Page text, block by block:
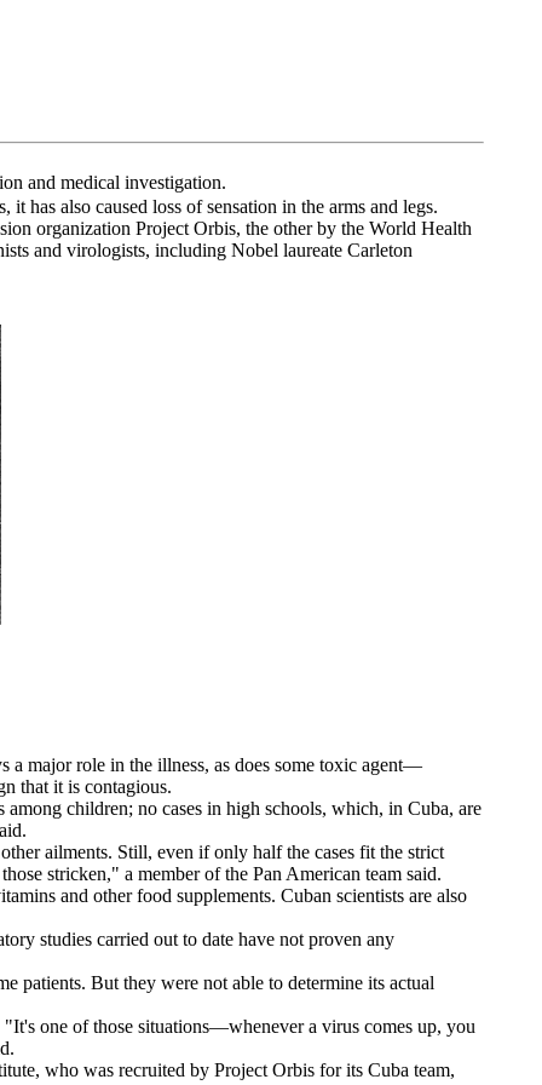
and medical investigation.
has also caused loss of sensation in the arms and legs.
organization Project Orbis, the other by the World Health
and virologists, including Nobel laureate Carleton
a major role in the illness, as does some toxic agent—
that it is contagious.
children; no cases in high schools, which, in Cuba, are
ailments. Still, even if only half the cases fit the strict
stricken," a member of the Pan American team said.
and other food supplements. Cuban scientists are also
studies carried out to date have not proven any
patients. But they were not able to determine its actual
one of those situations—whenever a virus comes up, you
who was recruited by Project Orbis for its Cuba team,